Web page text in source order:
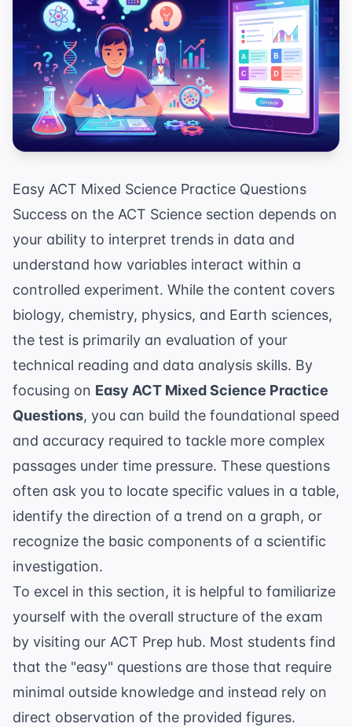
Easy ACT Mixed Science Practice Questions
Success on the ACT Science section depends on
your ability to interpret trends in data and
understand how variables interact within a
controlled experiment. While the content covers
biology, chemistry, physics, and Earth sciences,
the test is primarily an evaluation of your
technical reading and data analysis skills. By
focusing on Easy ACT Mixed Science Practice
Questions, you can build the foundational speed
and accuracy required to tackle more complex
passages under time pressure. These questions
often ask you to locate specific values in a table,
identify the direction of a trend on a graph, or
recognize the basic components of a scientific
investigation.
To excel in this section, it is helpful to familiarize
yourself with the overall structure of the exam
by visiting our ACT Prep hub. Most students find
that the "easy" questions are those that require
minimal outside knowledge and instead rely on
direct observation of the provided figures.